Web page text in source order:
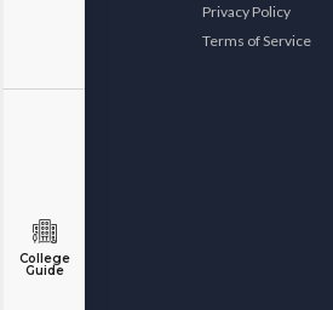
College
Guide
Privacy Policy
Terms of Service